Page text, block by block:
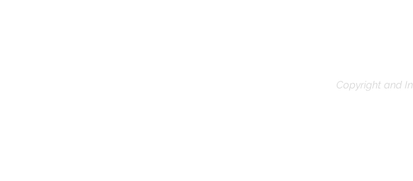
Copyright and